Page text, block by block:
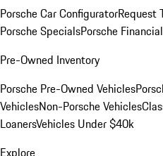
Porsche Car ConfiguratorRequest
Porsche SpecialsPorsche
Pre-Owned Inventory
Porsche Pre-Owned Vehicles
VehiclesNon-Porsche Vehicles
LoanersVehicles Under $40k
Explore